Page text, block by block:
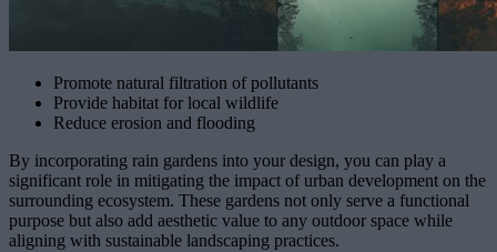
Promote natural filtration of pollutants
Provide habitat for local wildlife
Reduce erosion and flooding
By incorporating rain gardens into your design, you can play a
significant role in mitigating the impact of urban development on the
surrounding ecosystem. These gardens not only serve a functional
purpose but also add aesthetic value to any outdoor space while
aligning with sustainable landscaping practices.